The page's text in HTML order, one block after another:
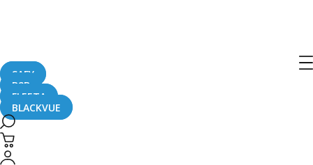
SAFY
B2B
FLEETA
BLACKVUE
BlackVue Dashcam Informational
Series by The Dashcam Store™ –
EPISODE 1 – BlackVue Model
Introduction